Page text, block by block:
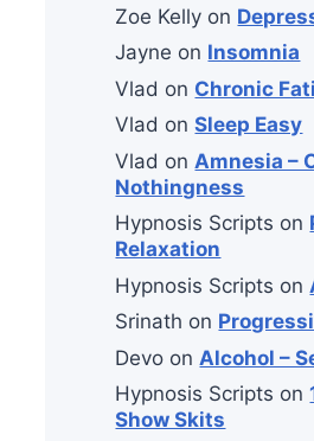
Zoe Kelly on
Jayne on Insomnia
Vlad on Chronic
Vlad onSleep Easy
Vlad on Amnesia –
Nothingness
Hypnosis Scripts on
Relaxation
Hypnosis Scripts on
Srinath on
Devo on Alcohol –
Hypnosis Scripts on
Show Skits